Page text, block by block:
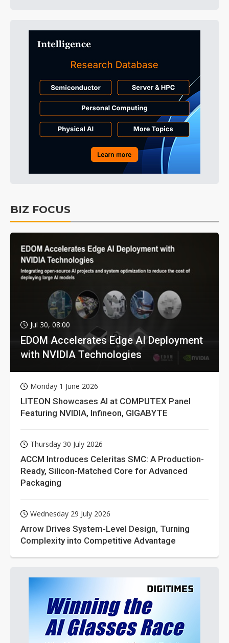
BIZ FOCUS
Jul 30, 08:00
EDOM Accelerates Edge AI Deployment
with NVIDIA Technologies
Monday 1 June 2026
LITEON Showcases AI at COMPUTEX Panel
Featuring NVIDIA, Infineon, GIGABYTE
Thursday 30 July 2026
ACCM Introduces Celeritas SMC: A Production-
Ready, Silicon-Matched Core for Advanced
Packaging
Wednesday 29 July 2026
Arrow Drives System-Level Design, Turning
Complexity into Competitive Advantage